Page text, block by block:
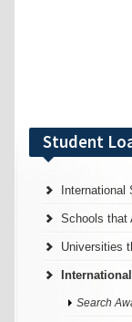
Student
International
Schools that
Universities
Search